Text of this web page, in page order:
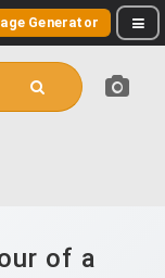
Generator
of a